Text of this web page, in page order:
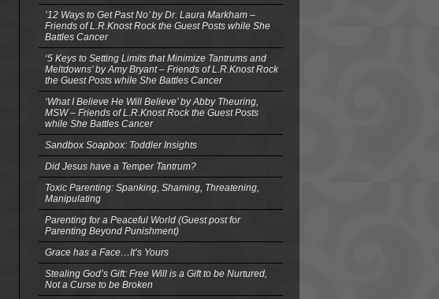
’12 Ways to Get Past No’ by Dr. Laura Markham –
Friends of L.R.Knost Rock the Guest Posts while She
Battles Cancer
‘5 Keys to Setting Limits that Minimize Tantrums and
Meltdowns’ by Amy Bryant – Friends of L.R.Knost Rock
the Guest Posts while She Battles Cancer
‘What I Believe He Will Believe’ by Abby Theuring,
MSW – Friends of L.R.Knost Rock the Guest Posts
while She Battles Cancer
Sandbox Soapbox: Toddler Insights
Did Jesus have a Temper Tantrum?
Toxic Parenting: Spanking, Shaming, Threatening,
Manipulating
Parenting for a Peaceful World (Guest post for
Parenting Beyond Punishment)
Grace has a Face…It’s Yours
Stealing God’s Gift: Free Will is a Gift to be Nurtured,
Not a Curse to be Broken